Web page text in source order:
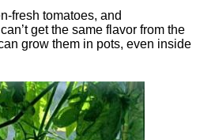
fresh tomatoes, and
get the same flavor from the
grow them in pots, even inside